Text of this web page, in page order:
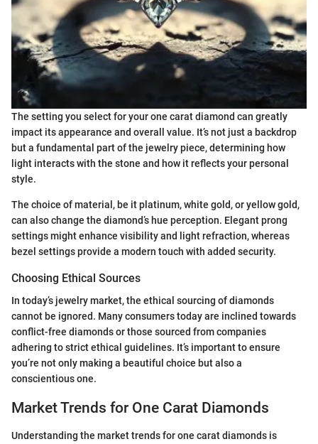
The setting you select for your one carat diamond can greatly
impact its appearance and overall value. It’s not just a backdrop
but a fundamental part of the jewelry piece, determining how
light interacts with the stone and how it reflects your personal
style.
The choice of material, be it platinum, white gold, or yellow gold,
can also change the diamond’s hue perception. Elegant prong
settings might enhance visibility and light refraction, whereas
bezel settings provide a modern touch with added security.
Choosing Ethical Sources
In today’s jewelry market, the ethical sourcing of diamonds
cannot be ignored. Many consumers today are inclined towards
conflict-free diamonds or those sourced from companies
adhering to strict ethical guidelines. It’s important to ensure
you’re not only making a beautiful choice but also a
conscientious one.
Market Trends for One Carat Diamonds
Understanding the market trends for one carat diamonds is